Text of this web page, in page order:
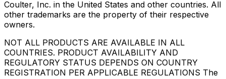
Coulter, Inc. in the United States and other countries. All
other trademarks are the property of their respective
owners.
NOT ALL PRODUCTS ARE AVAILABLE IN ALL
COUNTRIES. PRODUCT AVAILABILITY AND
REGULATORY STATUS DEPENDS ON COUNTRY
REGISTRATION PER APPLICABLE REGULATIONS The